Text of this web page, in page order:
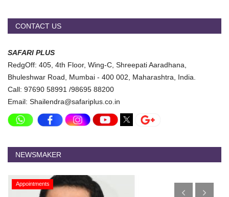
CONTACT US
SAFARI PLUS
RedgOff: 405, 4th Floor, Wing-C, Shreepati Aaradhana,
Bhuleshwar Road, Mumbai - 400 002, Maharashtra, India.
Call: 97690 58991 /98695 88200
Email: Shailendra@safariplus.co.in
NEWSMAKER
Appointments